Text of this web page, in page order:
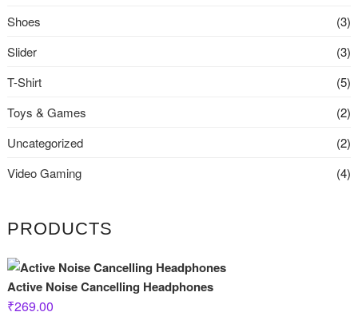
Shoes
(3)
Slider
(3)
T-Shirt
(5)
Toys & Games
(2)
Uncategorized
(2)
Video Gaming
(4)
PRODUCTS
Active Noise Cancelling Headphones
₹269.00